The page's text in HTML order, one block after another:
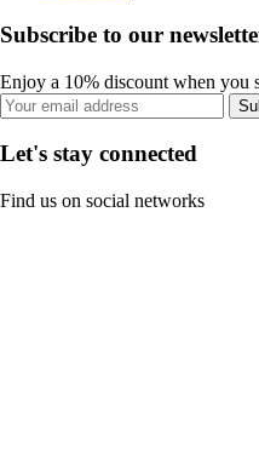
Subscribe to our
Enjoy a 10% discount when you
Let's stay connected
Find us on social networks